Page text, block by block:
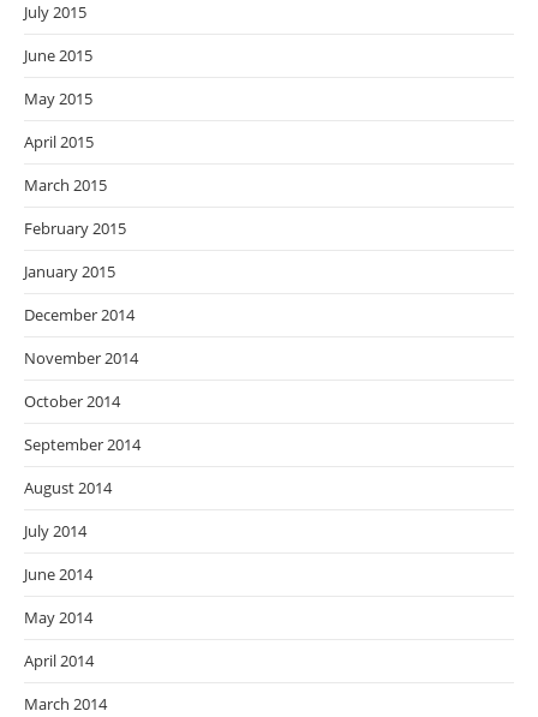
July 2015
June 2015
May 2015
April 2015
March 2015
February 2015
January 2015
December 2014
November 2014
October 2014
September 2014
August 2014
July 2014
June 2014
May 2014
April 2014
March 2014